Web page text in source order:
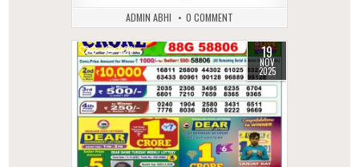
ADMIN ABHI 0 COMMENT
0 229 19
NOV
2025